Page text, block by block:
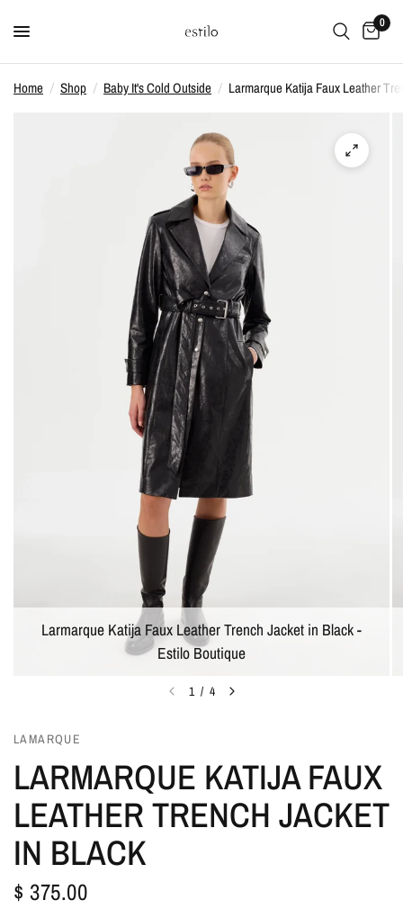
0
Home / Shop / Baby It's Cold Outside / Larmarque Katija Faux Leather
Larmarque Katija Faux Leather Trench Jacket in Black -
Estilo Boutique
1 / 4
LAMARQUE
LARMARQUE KATIJA FAUX
LEATHER TRENCH JACKET
IN BLACK
$ 375.00